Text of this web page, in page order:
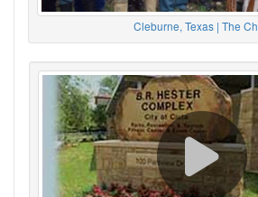
Cleburne, Texas | The Ch